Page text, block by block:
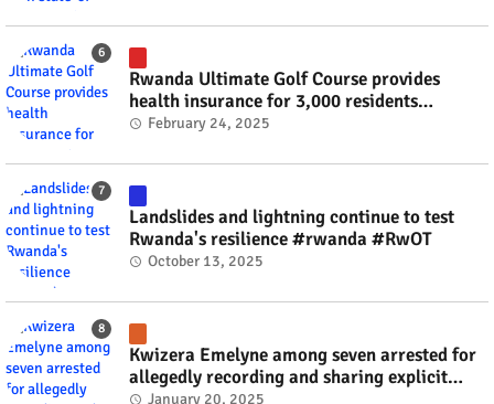
Rwanda Ultimate Golf Course provides
health insurance for 3,000 residents
#rwanda #RwOT
February 24, 2025
Landslides and lightning continue to test
Rwanda's resilience #rwanda #RwOT
October 13, 2025
Kwizera Emelyne among seven arrested for
allegedly recording and sharing explicit
videos #rwanda #RwOT
January 20, 2025